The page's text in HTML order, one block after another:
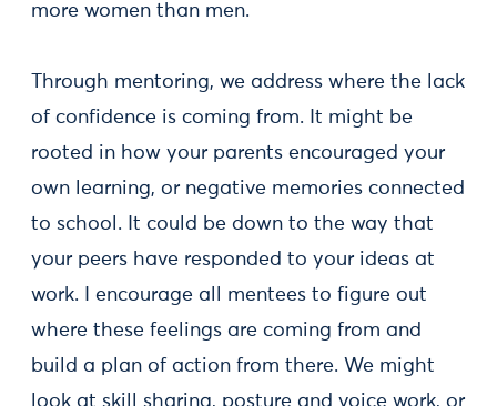
more women than men.
Through mentoring, we address where the lack
of confidence is coming from. It might be
rooted in how your parents encouraged your
own learning, or negative memories connected
to school. It could be down to the way that
your peers have responded to your ideas at
work. I encourage all mentees to figure out
where these feelings are coming from and
build a plan of action from there. We might
look at skill sharing, posture and voice work, or